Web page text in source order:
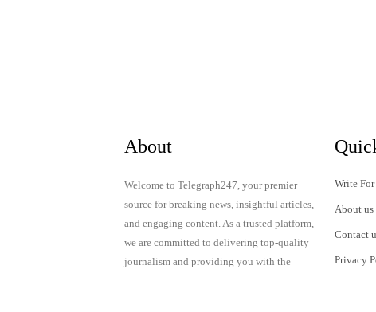
About
Welcome to Telegraph247, your premier
source for breaking news, insightful articles,
and engaging content. As a trusted platform,
we are committed to delivering top-quality
journalism and providing you with the
Write For
About us
Contact
Privacy